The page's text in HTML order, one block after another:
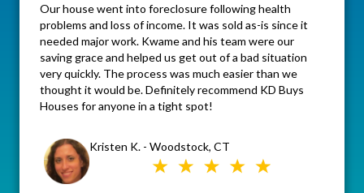
Our house went into foreclosure following health
problems and loss of income. It was sold as-is since it
needed major work. Kwame and his team were our
saving grace and helped us get out of a bad situation
very quickly. The process was much easier than we
thought it would be. Definitely recommend KD Buys
Houses for anyone in a tight spot!
Kristen K. - Woodstock, CT